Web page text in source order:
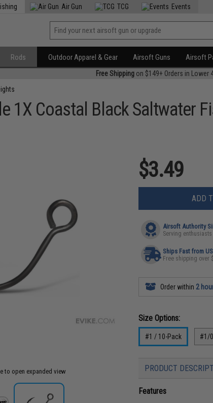
Air Gun TCG Events
Rods Outdoor Apparel & Gear Airsoft Guns Airsoft
Free Shippingon $149+ Orders in Lower
1X Coastal Black Saltwater
to open expanded view
$3.49
ADD
Airsoft Authority
Serving
Ships Fast from
Free shipping over
Order within 2
Size Options:
#1 / 10-Pack #1/
PRODUCT
Features